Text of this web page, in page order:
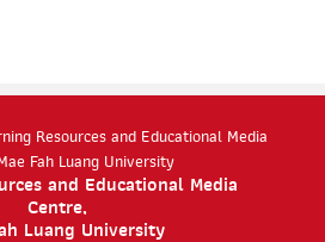
and Educational Media
Centre,
Luang University